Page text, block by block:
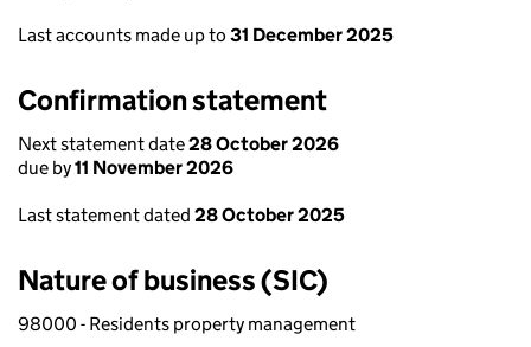
Last accounts made up to 31 December 2025
Confirmation statement
Next statement date28 October 2026
due by11 November 2026
Last statement dated 28 October 2025
Nature of business (SIC)
98000 - Residents property management